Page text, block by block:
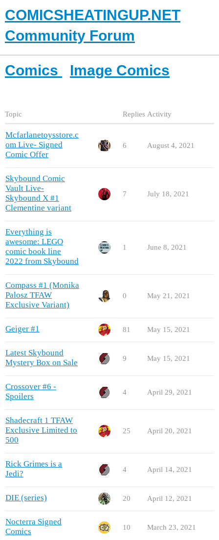
COMICSHEATINGUP.NET
Community Forum
Comics Image Comics
Topic Replies Activity
Mcfarlanetoysstore.c
om Live- Signed
Comic Offer
6 August 4, 2021
Skybound Comic
Vault Live-
Skybound X #1
Clementine variant
7 July 18, 2021
Everything is
awesome: LEGO
comic book line
2022 from Skybound
1 June 8, 2021
Compass #1 (Monika
Palosz TFAW
Exclusive Variant)
0 May 21, 2021
Geiger #1 81 May 15, 2021
Latest Skybound
Mystery Box on Sale
9 May 15, 2021
Crossover #6 -
Spoilers
4 April 29, 2021
Shadecraft 1 TFAW
Exclusive Limited to
500
25 April 20, 2021
Rick Grimes is a
Jedi?
4 April 14, 2021
DIE (series) 20 April 12, 2021
Nocterra Signed
Comics
10 March 23, 2021